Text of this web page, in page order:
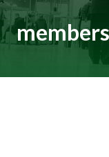
members